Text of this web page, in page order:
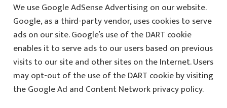
We use Google AdSense Advertising on our website.
Google, as a third-party vendor, uses cookies to serve
ads on our site. Google’s use of the DART cookie
enables it to serve ads to our users based on previous
visits to our site and other sites on the Internet. Users
may opt-out of the use of the DART cookie by visiting
the Google Ad and Content Network privacy policy.